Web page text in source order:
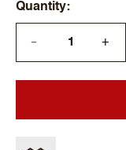
Quantity
— +